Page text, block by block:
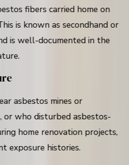
fibers carried home on
is known as secondhand or
is well-documented in the
asbestos mines or
or who disturbed asbestos-
home renovation projects,
exposure histories.